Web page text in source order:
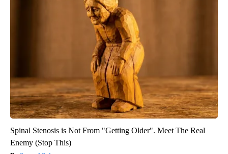
Spinal Stenosis is Not From "Getting Older". Meet The Real
Enemy (Stop This)